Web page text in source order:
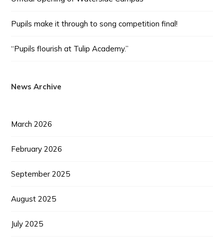
Pupils make it through to song competition final!
“Pupils flourish at Tulip Academy.”
News Archive
March 2026
February 2026
September 2025
August 2025
July 2025